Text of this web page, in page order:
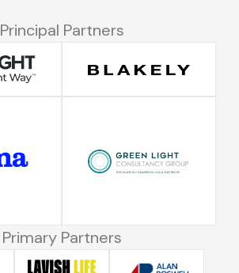
Principal Partners
Primary Partners